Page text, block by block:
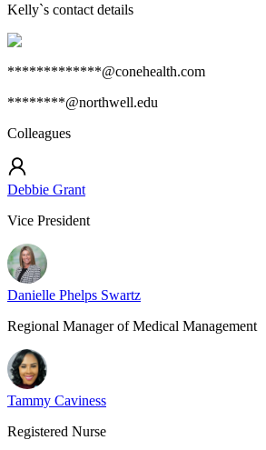
Kelly`s contact details
*************@conehealth.com
********@northwell.edu
Colleagues
Debbie Grant
Vice President
Danielle Phelps Swartz
Regional Manager of Medical Management
Tammy Caviness
Registered Nurse